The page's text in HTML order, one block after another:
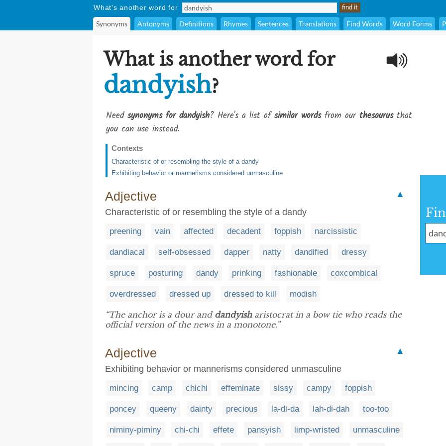
What's another word for
Synonyms Antonyms Definitions Rhymes Sentences Translations Find Words Word Forms
What is another word for
dandyish?
Need synonyms for dandyish? Here's a list ofsimilar wordsfrom our thesaurusthat
you can use instead.
Contexts
Characteristic of or resembling the style of a dandy
Exhibiting behavior or mannerisms considered unmasculine
Adjective
▲
Characteristic of or resembling the style of a dandy
preening vain affected decadent foppish narcissistic
dandiacal self-obsessed dapper natty dandified dressy
spruce posturing dandy prinking fashionable coxcombical
overdressed dressed up dressed to kill modish
“The anchor is a dour and dandyisharistocrat in a bow tie who reads the
official version of the news in a monotone.”
Adjective
▲
Exhibiting behavior or mannerisms considered unmasculine
mincing camp chichi effeminate sissy campy foppish
poncey queeny dainty precious la-di-da lah-di-dah too-too
niminy-piminy chi-chi effete pansyish limp-wristed unmasculine